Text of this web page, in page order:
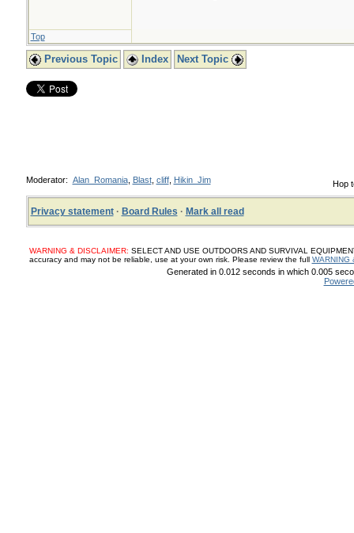
Top
Previous Topic Index Next Topic
Hop
Moderator: Alan_Romania, Blast, cliff, Hikin_Jim
Privacy statement· Board Rules · Mark all read
WARNING & DISCLAIMER: SELECT AND USE OUTDOORS AND SURVIVAL
accuracy and may not be reliable, use at your own risk. Please review the full WARNING
Generated in 0.012 seconds in which 0.005